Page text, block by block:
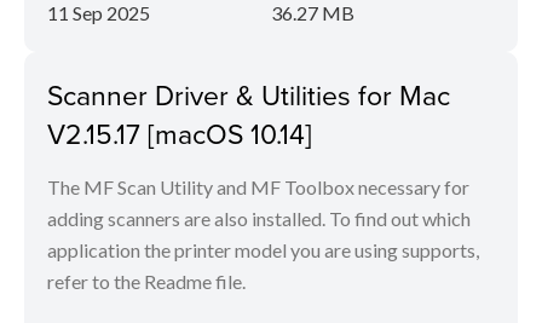
11 Sep 2025
36.27 MB
Scanner Driver & Utilities for Mac
V2.15.17 [macOS 10.14]
The MF Scan Utility and MF Toolbox necessary for
adding scanners are also installed. To find out which
application the printer model you are using supports,
refer to the Readme file.